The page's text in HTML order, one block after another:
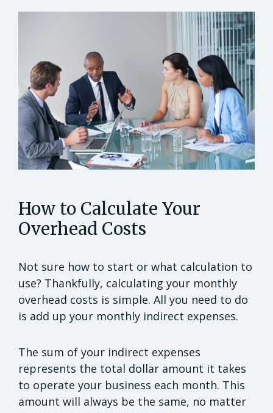
How to Calculate Your
Overhead Costs
Not sure how to start or what calculation to
use? Thankfully, calculating your monthly
overhead costs is simple. All you need to do
is add up your monthly indirect expenses.
The sum of your indirect expenses
represents the total dollar amount it takes
to operate your business each month. This
amount will always be the same, no matter